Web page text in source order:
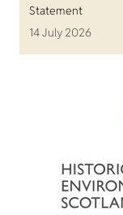
Statement
14 July 2026